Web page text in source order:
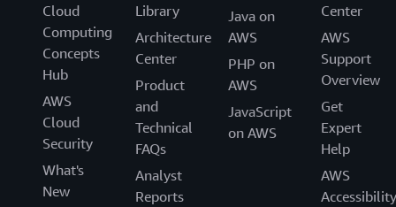
Cloud
Computing
Concepts
Hub
AWS
Cloud
Security
What's
New
Library
Architecture
Center
Product
and
Technical
FAQs
Analyst
Reports
Java on
AWS
PHP on
AWS
JavaScript
on AWS
Center
AWS
Support
Overview
Get
Expert
Help
AWS
Accessibility